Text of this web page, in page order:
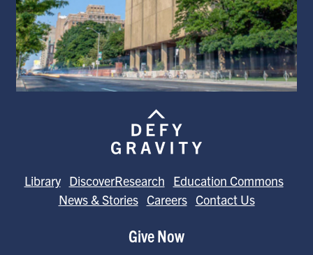
Library DiscoverResearch
Education Commons
News & Stories Careers Contact Us
Give Now